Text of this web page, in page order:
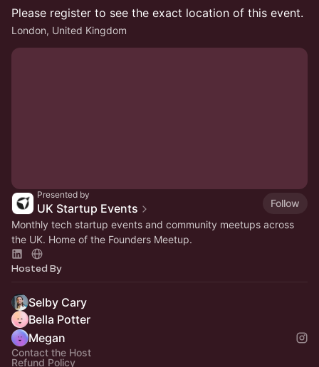
Please register to see the exact location of this event.
London, United Kingdom
Presented by
UK Startup Events
Follow
Monthly tech startup events and community meetups across
the UK. Home of the Founders Meetup.
Hosted By
Selby Cary
Bella Potter
Megan
Contact the Host
Refund Policy